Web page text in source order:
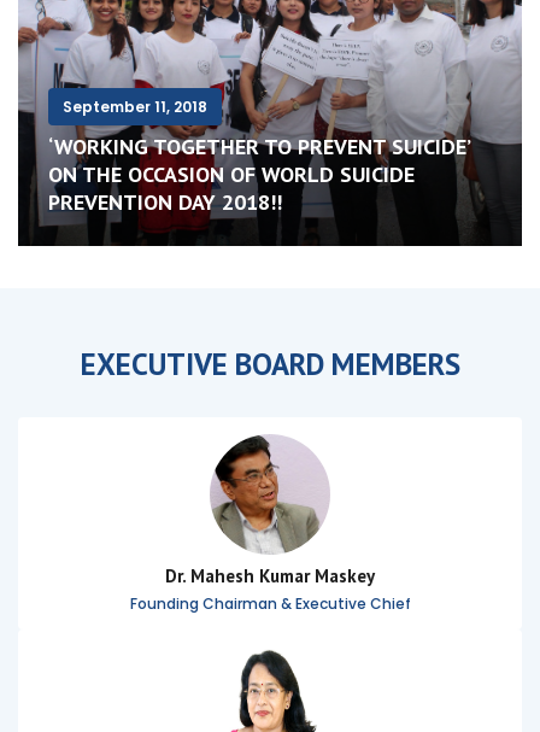
September 11, 2018
‘WORKING TOGETHER TO PREVENT SUICIDE’
ON THE OCCASION OF WORLD SUICIDE
PREVENTION DAY 2018!!
EXECUTIVE BOARD MEMBERS
Dr. Mahesh Kumar Maskey
Founding Chairman & Executive Chief